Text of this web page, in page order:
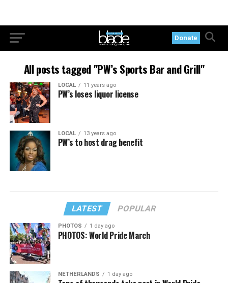
Donate
All posts tagged "PW’s Sports Bar and Grill"
LOCAL 11 years ago
PW’s loses liquor license
LOCAL 13 years ago
PW’s to host drag benefit
LATEST POPULAR
PHOTOS 1 day ago
PHOTOS: World Pride March
NETHERLANDS 1 day ago